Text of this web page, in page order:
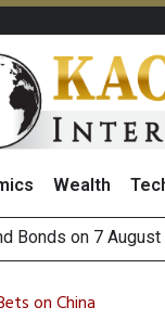
Wealth
Bolster Food
Geopolitical
on China